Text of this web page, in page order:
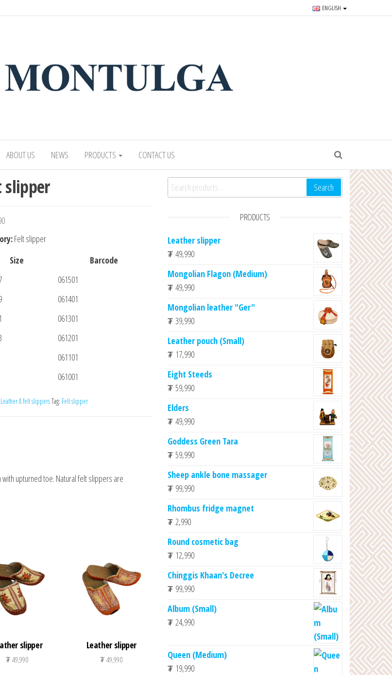
ENGLISH
Mongolian leading manufacturer of leather souvenirs and goods since
ABOUT US NEWS PRODUCTS CONTACT US
slipper
Felt slipper
Size
Barcode
061501
061401
061301
061201
061101
061001
Leather & felt slippersTag: Felt slipper
upturned toe. Natural felt slippers are
slipper
₮49,990
Leather slipper
₮49,990
Search for: Search
PRODUCTS
Leather slipper
₮ 49,990
Mongolian Flagon (Medium)
₮ 49,990
Mongolian leather "Ger"
₮ 39,990
Leather pouch (Small)
₮ 17,990
Eight Steeds
₮ 59,990
Elders
₮ 49,990
Goddess Green Tara
₮ 59,990
Sheep ankle bone massager
₮ 99,990
Rhombus fridge magnet
₮ 2,990
Round cosmetic bag
₮ 12,990
Chinggis Khaan's Decree
₮ 99,990
Album (Small)
₮ 24,990
Queen (Medium)
₮ 19,990